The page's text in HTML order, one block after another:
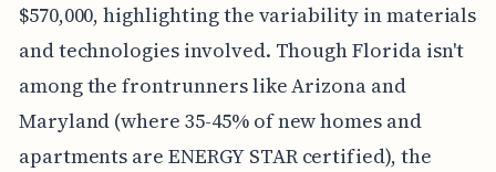
$570,000, highlighting the variability in materials
and technologies involved. Though Florida isn't
among the frontrunners like Arizona and
Maryland (where 35-45% of new homes and
apartments are ENERGY STAR certified), the